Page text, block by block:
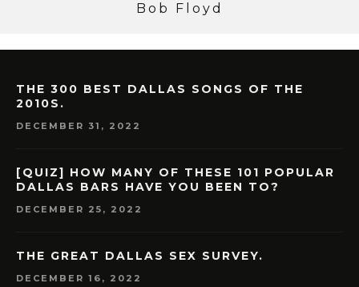
Bob Floyd
THE 300 BEST DALLAS SONGS OF THE
2010S.
DECEMBER 31, 2022
[QUIZ] HOW MANY OF THESE 101 POPULAR
DALLAS BARS HAVE YOU BEEN TO?
DECEMBER 25, 2022
THE GREAT DALLAS SEX SURVEY.
DECEMBER 16, 2022